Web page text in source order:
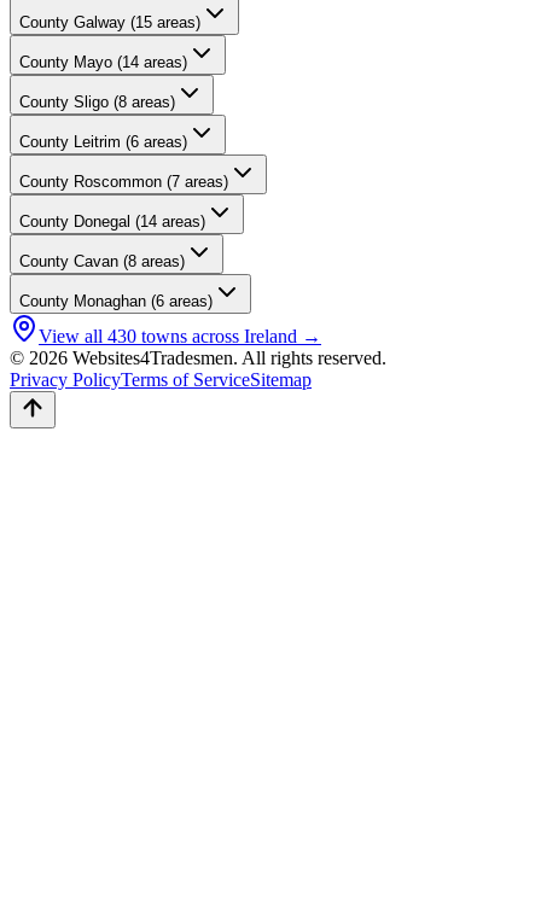
County Galway (15 areas)
County Mayo (14 areas)
County Sligo (8 areas)
County Leitrim (6 areas)
County Roscommon (7 areas)
County Donegal (14 areas)
County Cavan (8 areas)
County Monaghan (6 areas)
View all 430 towns across Ireland →
© 2026 Websites4Tradesmen. All rights reserved.
Privacy PolicyTerms of ServiceSitemap